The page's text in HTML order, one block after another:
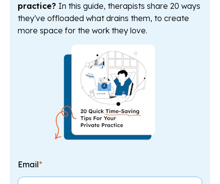
practice? In this guide, therapists share 20 ways
they've offloaded what drains them, to create
more space for the work they love.
Email*